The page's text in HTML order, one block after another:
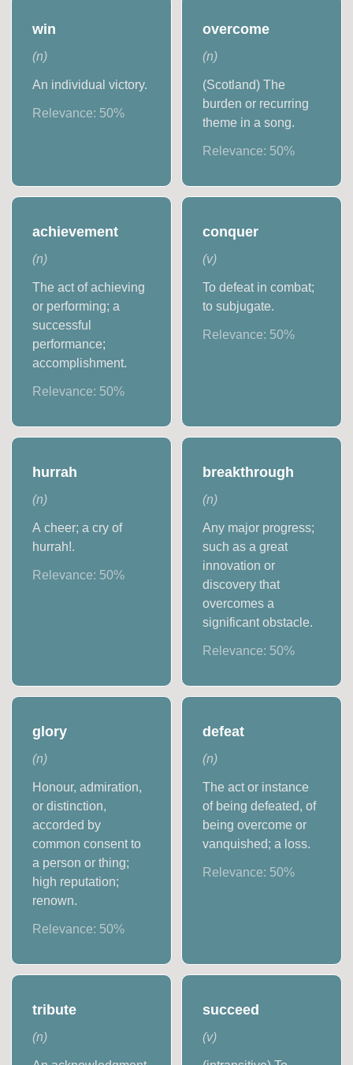
win
(n)
An individual victory.
Relevance: 50%
overcome
(n)
(Scotland) The
burden or recurring
theme in a song.
Relevance: 50%
achievement
(n)
The act of achieving
or performing; a
successful
performance;
accomplishment.
Relevance: 50%
conquer
(v)
To defeat in combat;
to subjugate.
Relevance: 50%
hurrah
(n)
A cheer; a cry of
hurrah!.
Relevance: 50%
breakthrough
(n)
Any major progress;
such as a great
innovation or
discovery that
overcomes a
significant obstacle.
Relevance: 50%
glory
(n)
Honour, admiration,
or distinction,
accorded by
common consent to
a person or thing;
high reputation;
renown.
Relevance: 50%
defeat
(n)
The act or instance
of being defeated, of
being overcome or
vanquished; a loss.
Relevance: 50%
tribute
(n)
succeed
(v)